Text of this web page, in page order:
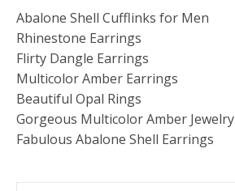
Abalone Shell Cufflinks for Men
Rhinestone Earrings
Flirty Dangle Earrings
Multicolor Amber Earrings
Beautiful Opal Rings
Gorgeous Multicolor Amber Jewelry
Fabulous Abalone Shell Earrings